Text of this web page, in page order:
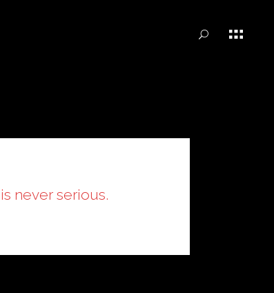
never serious.